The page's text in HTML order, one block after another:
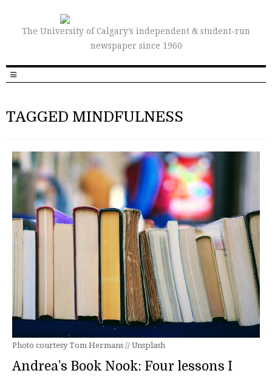
The University of Calgary’s independent & student-run
newspaper since 1960
TAGGED MINDFULNESS
Photo courtesy Tom Hermans // Unsplash
Andrea’s Book Nook: Four lessons I